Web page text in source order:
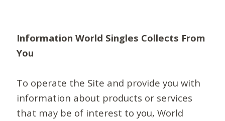
Information World Singles Collects From
You
To operate the Site and provide you with
information about products or services
that may be of interest to you, World